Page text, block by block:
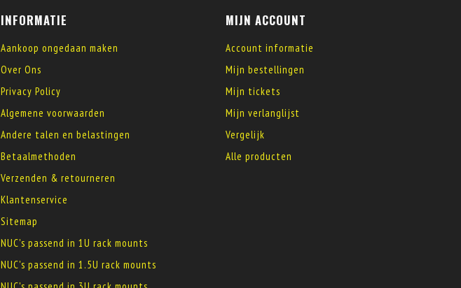
INFORMATIE
Aankoop ongedaan maken
Over Ons
Privacy Policy
Algemene voorwaarden
Andere talen en belastingen
Betaalmethoden
Verzenden & retourneren
Klantenservice
Sitemap
NUC's passend in 1U rack mounts
NUC's passend in 1.5U rack mounts
MIJN ACCOUNT
Account informatie
Mijn bestellingen
Mijn tickets
Mijn verlanglijst
Vergelijk
Alle producten